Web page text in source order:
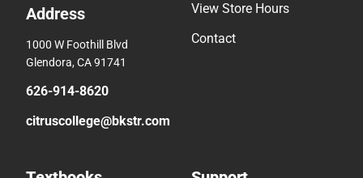
Address
1000 W Foothill Blvd
Glendora, CA 91741
626-914-8620
citruscollege@bkstr.com
View Store Hours
Contact